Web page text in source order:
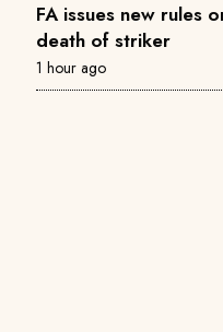
FA issues new rules
death of striker
1 hour ago